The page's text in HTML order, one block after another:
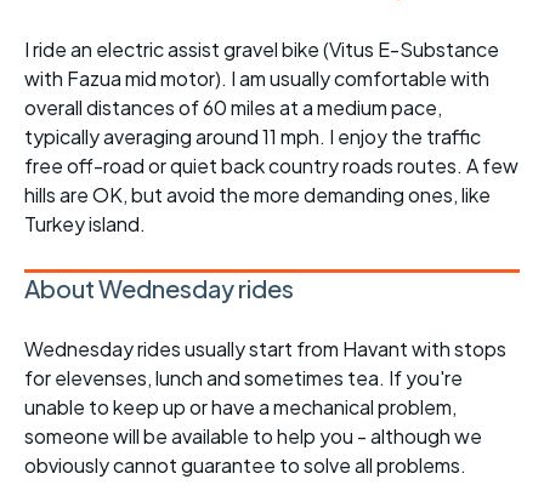
I ride an electric assist gravel bike (Vitus E-Substance
with Fazua mid motor). I am usually comfortable with
overall distances of 60 miles at a medium pace,
typically averaging around 11 mph. I enjoy the traffic
free off-road or quiet back country roads routes. A few
hills are OK, but avoid the more demanding ones, like
Turkey island.
About Wednesday rides
Wednesday rides usually start from Havant with stops
for elevenses, lunch and sometimes tea. If you're
unable to keep up or have a mechanical problem,
someone will be available to help you - although we
obviously cannot guarantee to solve all problems.